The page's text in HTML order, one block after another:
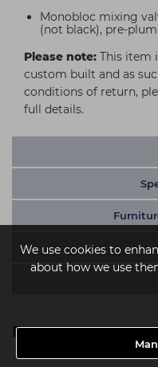
We use cookies to
about how we use
Monobloc mixing
(not black), pre-
Please note: This item
custom built and as
conditions of return,
full details.
Extras